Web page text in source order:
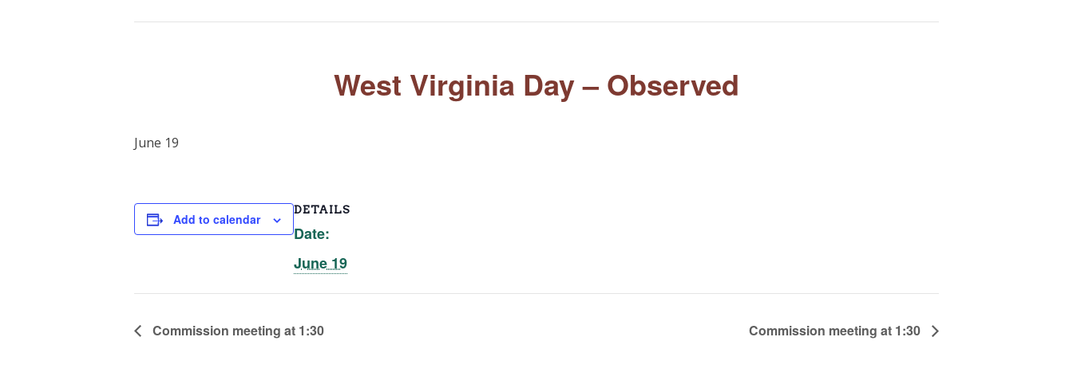
West Virginia Day – Observed
June 19
Add to calendar
DETAILS
Date:
June 19
Commission meeting at 1:30 Commission meeting at 1:30